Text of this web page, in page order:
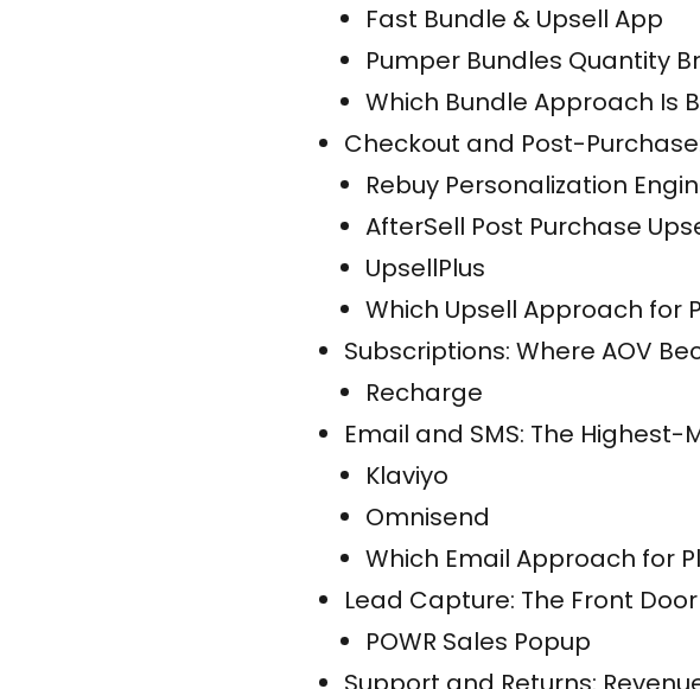
Fast Bundle & Upsell App
Pumper Bundles Quantity
Which Bundle Approach Is
Checkout and Post-
Rebuy Personalization
AfterSell Post Purchase
UpsellPlus
Which Upsell Approach for
Subscriptions: Where AOV
Recharge
Email and SMS: The
Klaviyo
Omnisend
Which Email Approach for
Lead Capture: The Front
POWR Sales Popup